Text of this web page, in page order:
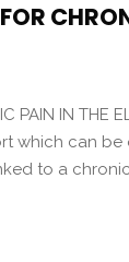
PAIN IN THE
which can
to a